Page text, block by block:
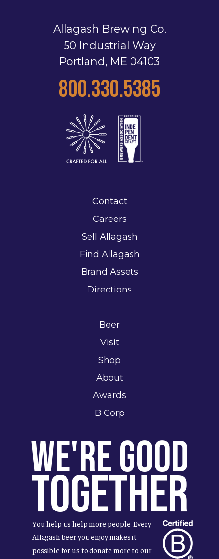
Allagash Brewing Co.
50 Industrial Way
Portland, ME 04103
800.330.5385
Contact
Careers
Sell Allagash
Find Allagash
Brand Assets
Directions
Beer
Visit
Shop
About
Awards
B Corp
We're Good
Together
You help us help more people. Every
Allagash beer you enjoy makes it
possible for us to donate more to our